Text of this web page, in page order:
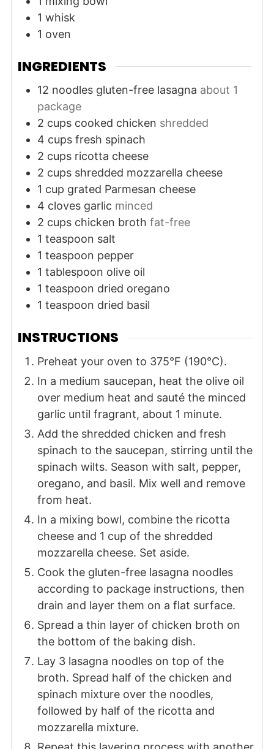
1 whisk
1 oven
INGREDIENTS
12 noodles gluten-free lasagna about 1
package
2 cups cooked chicken shredded
4 cups fresh spinach
2 cups ricotta cheese
2 cups shredded mozzarella cheese
1 cup grated Parmesan cheese
4 cloves garlic minced
2 cups chicken broth fat-free
1 teaspoon salt
1 teaspoon pepper
1 tablespoon olive oil
1 teaspoon dried oregano
1 teaspoon dried basil
INSTRUCTIONS
Preheat your oven to 375°F (190°C).
In a medium saucepan, heat the olive oil
over medium heat and sauté the minced
garlic until fragrant, about 1 minute.
Add the shredded chicken and fresh
spinach to the saucepan, stirring until the
spinach wilts. Season with salt, pepper,
oregano, and basil. Mix well and remove
from heat.
In a mixing bowl, combine the ricotta
cheese and 1 cup of the shredded
mozzarella cheese. Set aside.
Cook the gluten-free lasagna noodles
according to package instructions, then
drain and layer them on a flat surface.
Spread a thin layer of chicken broth on
the bottom of the baking dish.
Lay 3 lasagna noodles on top of the
broth. Spread half of the chicken and
spinach mixture over the noodles,
followed by half of the ricotta and
mozzarella mixture.